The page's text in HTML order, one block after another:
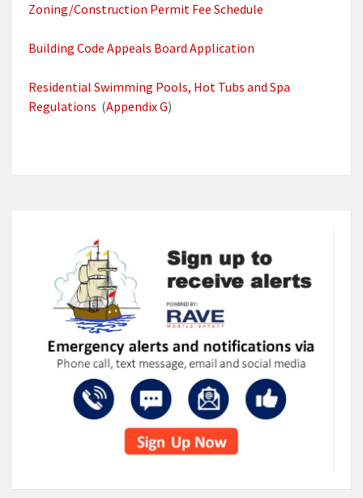
Zoning/Construction Permit Fee Schedule
Building Code Appeals Board Application
Residential Swimming Pools, Hot Tubs and Spa
Regulations (Appendix G)